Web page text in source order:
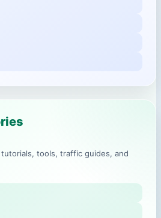
tools, traffic guides, and